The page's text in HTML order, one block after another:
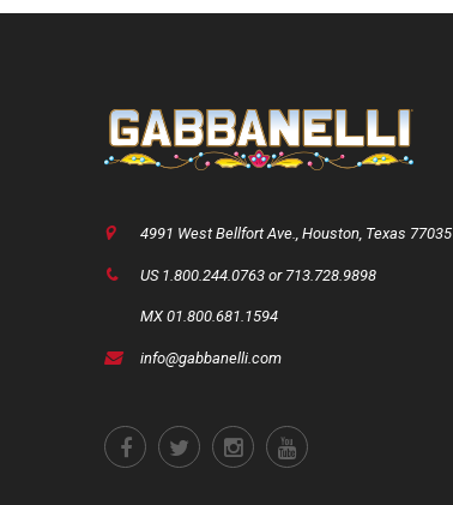
4991 West Bellfort Ave., Houston, Texas 77035
US 1.800.244.0763 or 713.728.9898
MX 01.800.681.1594
info@gabbanelli.com